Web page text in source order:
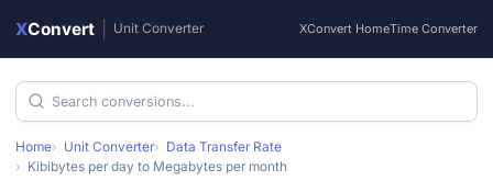
XConvert Unit Converter XConvert HomeTime Converter
Home Unit Converter
Data Transfer Rate
Kibibytes per day to Megabytes per month